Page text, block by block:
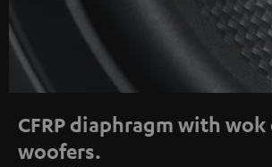
CFRP diaphragm with wok
woofers.